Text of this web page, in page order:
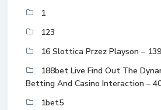
1
123
16 Slottica Przez Playson – 139
188bet Live Find Out The
Betting And Casino Interaction –
1bet5